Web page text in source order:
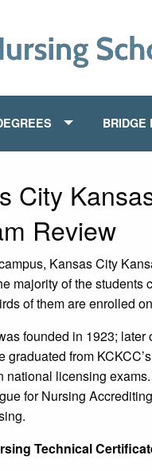
BRIDGE
City
Review
Kansas City
majority of the
of them are enrolled
founded in 1923;
graduated from
national licensing
for Nursing
Technical